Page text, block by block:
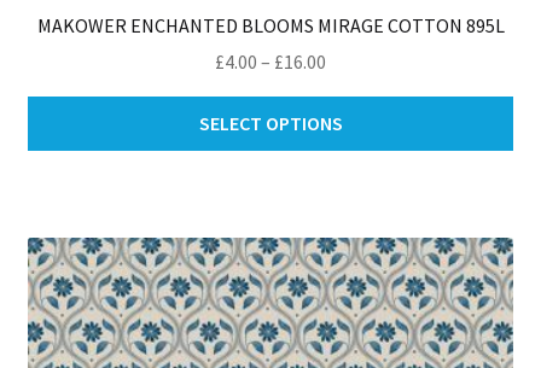
MAKOWER ENCHANTED BLOOMS MIRAGE COTTON 895L
£4.00 – £16.00
range:
£4.00
through
SELECT OPTIONS
be